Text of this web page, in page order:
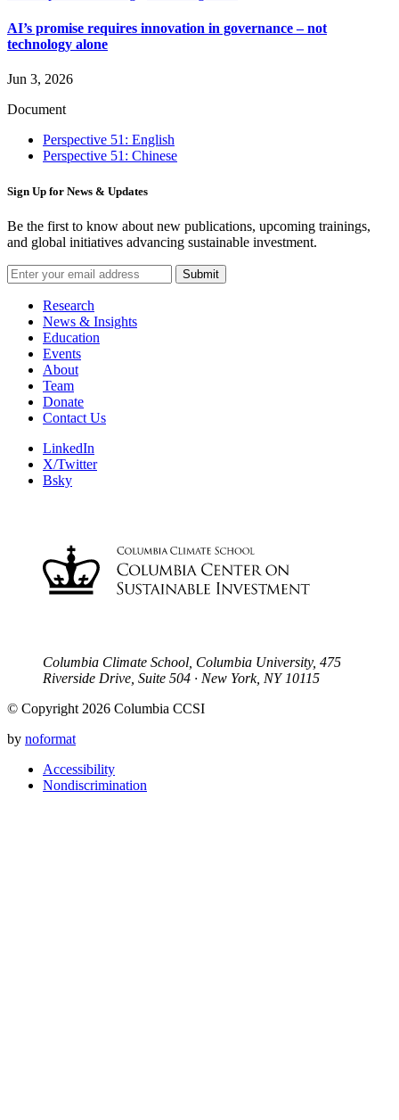
AI’s promise requires innovation in governance – not
technology alone
Jun 3, 2026
Document
Perspective 51: English
Perspective 51: Chinese
Sign Up for News & Updates
Be the first to know about new publications, upcoming trainings,
and global initiatives advancing sustainable investment.
Submit
Research
News & Insights
Education
Events
About
Team
Donate
Contact Us
LinkedIn
X/Twitter
Bsky
Columbia Climate School, Columbia University, 475
Riverside Drive, Suite 504 · New York, NY 10115
© Copyright 2026 Columbia CCSI
by noformat
Accessibility
Nondiscrimination